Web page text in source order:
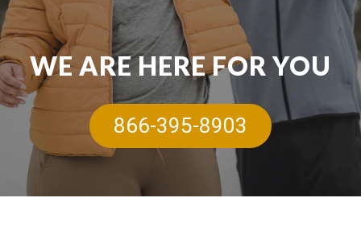
WE ARE HERE FOR YOU
866-395-8903